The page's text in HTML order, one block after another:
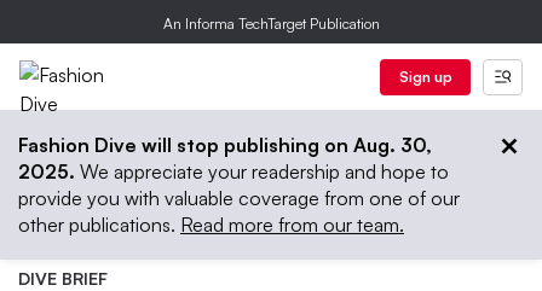
An Informa TechTarget Publication
Sign up
Fashion Dive will stop publishing on Aug. 30,
2025. We appreciate your readership and hope to
provide you with valuable coverage from one of our
other publications. Read more from our team.
DIVE BRIEF